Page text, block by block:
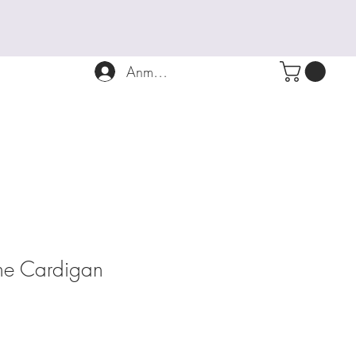
Anmelden
Cardigan